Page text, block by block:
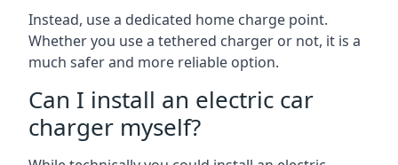
Instead, use a dedicated home charge point.
Whether you use a tethered charger or not, it is a
much safer and more reliable option.
Can I install an electric car
charger myself?